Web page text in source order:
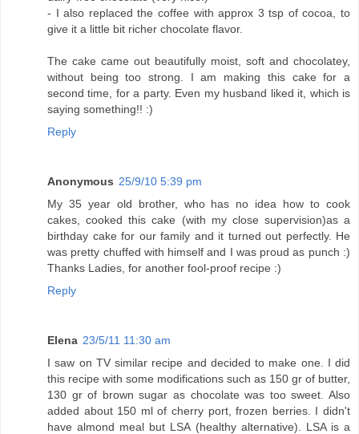
- I also replaced the coffee with approx 3 tsp of cocoa, to
give it a little bit richer chocolate flavor.
The cake came out beautifully moist, soft and chocolatey,
without being too strong. I am making this cake for a
second time, for a party. Even my husband liked it, which is
saying something!! :)
Reply
Anonymous 25/9/10 5:39 pm
My 35 year old brother, who has no idea how to cook
cakes, cooked this cake (with my close supervision)as a
birthday cake for our family and it turned out perfectly. He
was pretty chuffed with himself and I was proud as punch :)
Thanks Ladies, for another fool-proof recipe :)
Reply
Elena 23/5/11 11:30 am
I saw on TV similar recipe and decided to make one. I did
this recipe with some modifications such as 150 gr of butter,
130 gr of brown sugar as chocolate was too sweet. Also
added about 150 ml of cherry port, frozen berries. I didn't
have almond meal but LSA (healthy alternative). LSA is a